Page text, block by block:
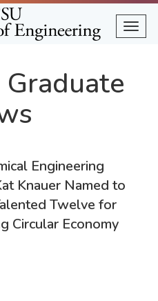
Graduate
Engineering
Knauer Named to
Twelve for
Circular Economy